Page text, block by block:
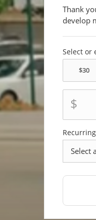
Thank
develop
Select or
$
frequency